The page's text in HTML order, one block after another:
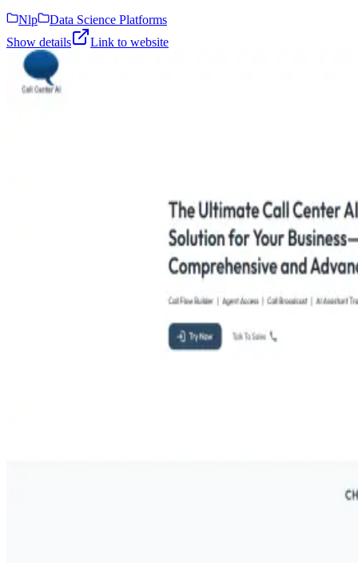
Nlp
Data Science Platforms
Show details
Link to website